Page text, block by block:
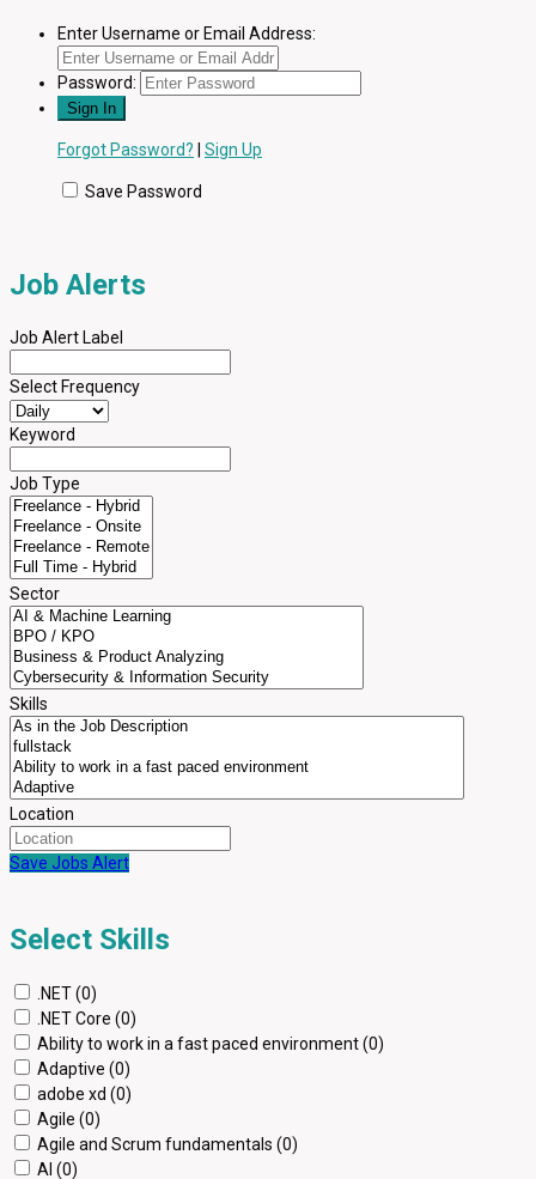
Enter Username or Email Address:
Password:
Forgot Password? Sign Up
Save Password
Job Alerts
Job Alert Label
Select Frequency
Keyword
Job Type
Sector
Skills
Location
Save Jobs Alert
Select Skills
.NET (0)
.NET Core (0)
Ability to work in a fast paced environment (0)
Adaptive (0)
adobe xd (0)
Agile (0)
Agile and Scrum fundamentals (0)
AI (0)